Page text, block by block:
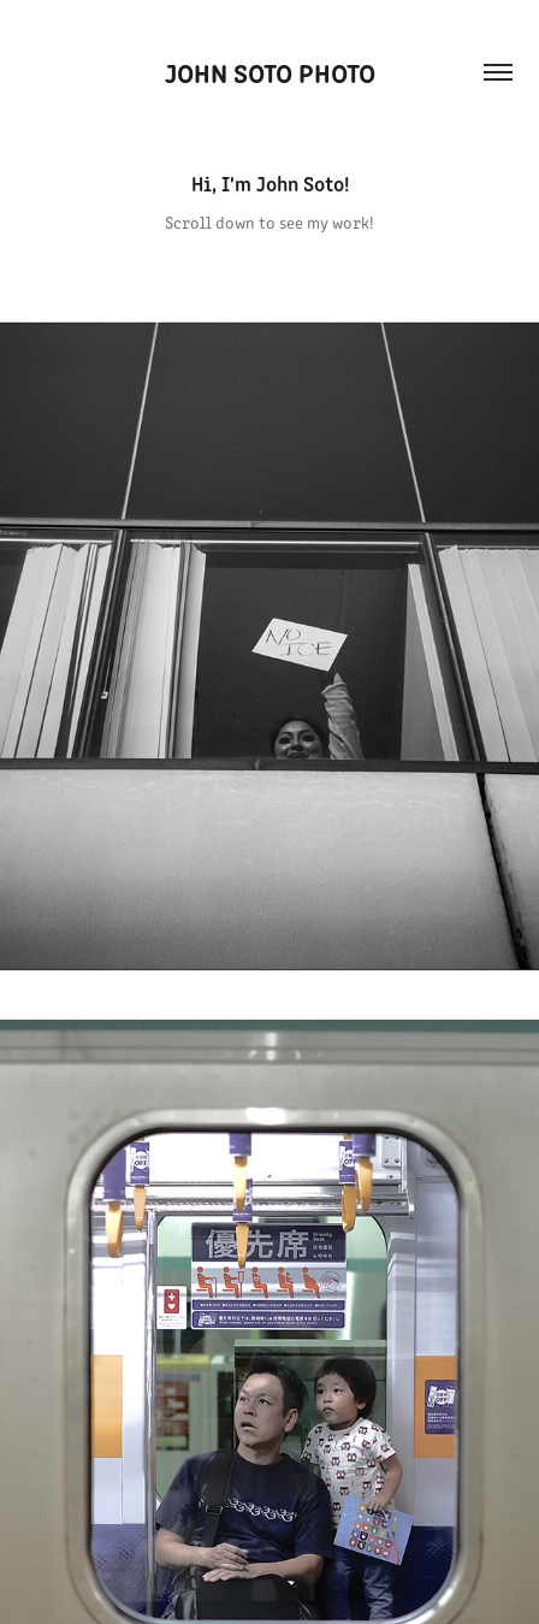
JOHN SOTO PHOTO
Hi, I'm John Soto!
Scroll down to see my work!
ICE OUT
2026
TOKYO
2023